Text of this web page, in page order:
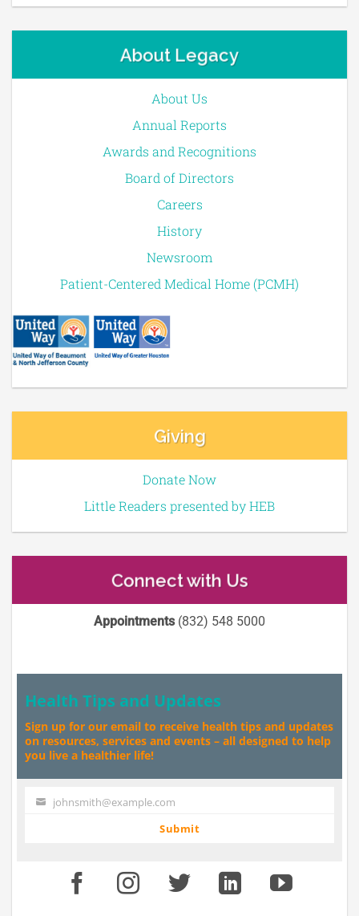
About Legacy
About Us
Annual Reports
Awards and Recognitions
Board of Directors
Careers
History
Newsroom
Patient-Centered Medical Home (PCMH)
Giving
Donate Now
Little Readers presented by HEB
Connect with Us
Appointments(832) 548 5000
Health Tips and Updates
Sign up for our email to receive health tips and updates
on resources, services and events – all designed to help
you live a healthier life!
Your johnsmith@example.com
Submit